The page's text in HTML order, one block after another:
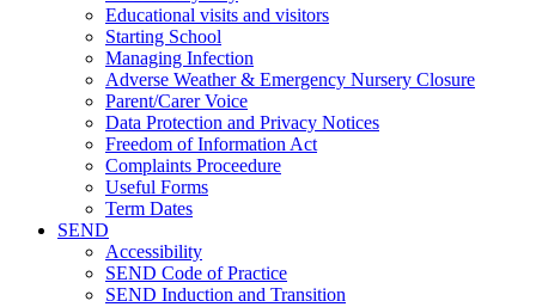
Educational visits and visitors
Starting School
Managing Infection
Adverse Weather & Emergency Nursery Closure
Parent/Carer Voice
Data Protection and Privacy Notices
Freedom of Information Act
Complaints Proceedure
Useful Forms
Term Dates
SEND
Accessibility
SEND Code of Practice
SEND Induction and Transition